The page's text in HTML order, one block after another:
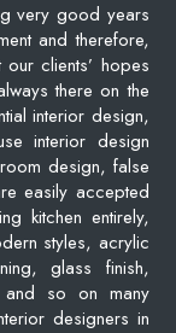
very good years
and therefore,
clients’ hopes
there on the
interior design,
interior design
design, false
easily accepted
kitchen entirely,
styles, acrylic
glass finish,
and so on many
designers in